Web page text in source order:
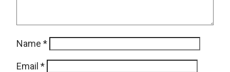
Name *
Email *